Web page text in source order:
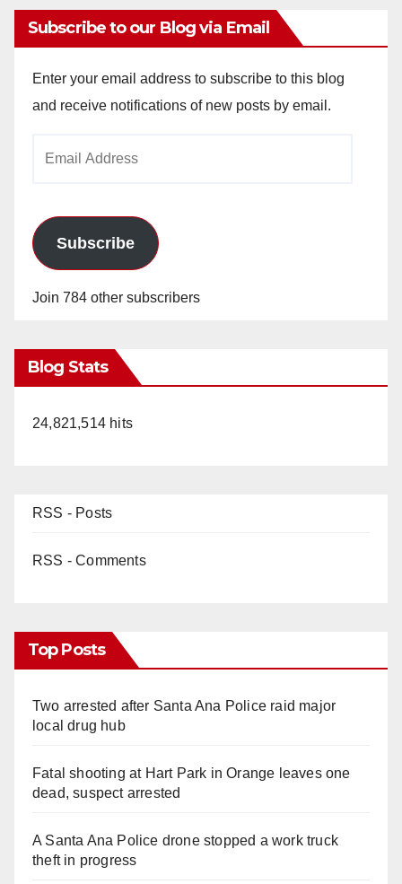
Subscribe to our Blog via Email
Enter your email address to subscribe to this blog
and receive notifications of new posts by email.
Subscribe
Join 784 other subscribers
Blog Stats
24,821,514 hits
RSS - Posts
RSS - Comments
Top Posts
Two arrested after Santa Ana Police raid major
local drug hub
Fatal shooting at Hart Park in Orange leaves one
dead, suspect arrested
A Santa Ana Police drone stopped a work truck
theft in progress